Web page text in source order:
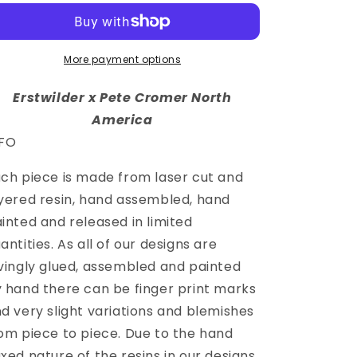
More payment options
Erstwilder x Pete Cromer North
America
piece is made from laser cut and
resin, hand assembled, hand
and released in limited
As all of our designs are
glued, assembled and painted
hand there can be finger print marks
very slight variations and blemishes
piece to piece. Due to the hand